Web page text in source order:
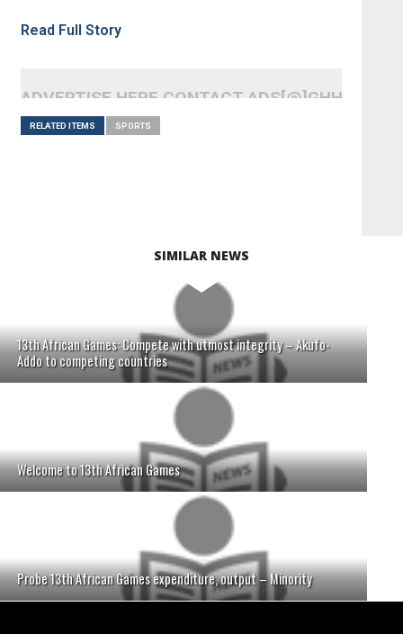
Read Full Story
ADVERTISE HERE CONTACT
RELATED ITEMS SPORTS
SIMILAR NEWS
13th African Games: Compete with utmost integrity – Akufo-
Addo to competing countries
Welcome to 13th African Games
Probe 13th African Games expenditure, output – Minority